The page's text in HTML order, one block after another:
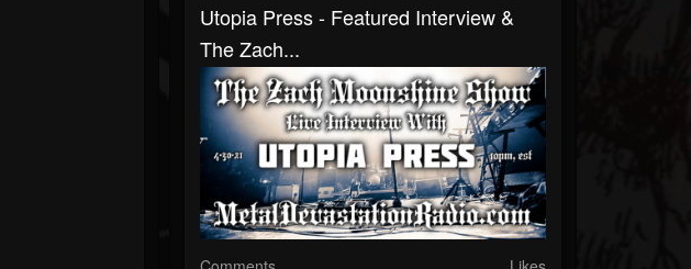
Utopia Press - Featured Interview &
The Zach...